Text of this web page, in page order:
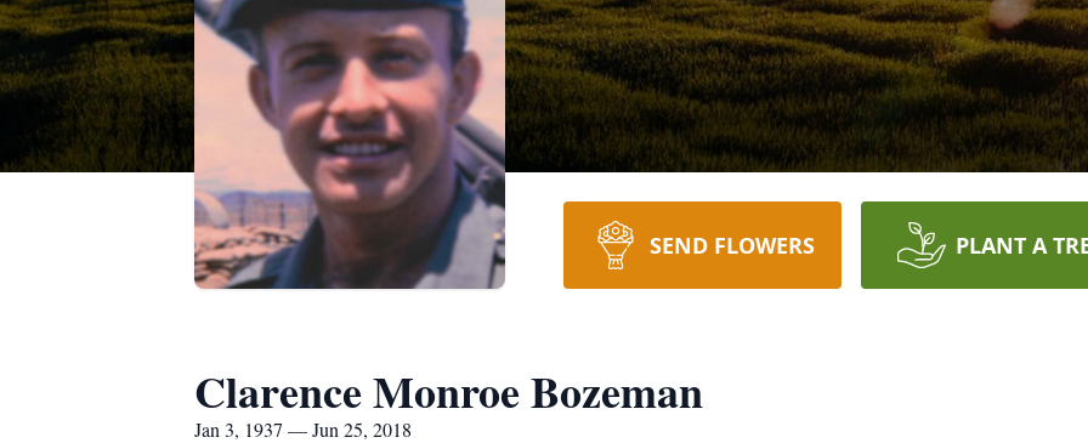
SEND FLOWERS PLANT A
Clarence Monroe Bozeman
Jan 3, 1937 — Jun 25, 2018